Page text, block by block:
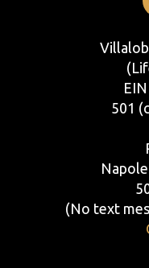
501
(No text